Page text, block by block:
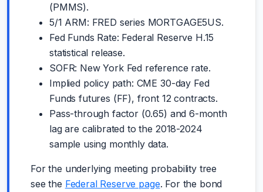
(PMMS).
5/1 ARM: FRED series MORTGAGE5US.
Fed Funds Rate: Federal Reserve H.15
statistical release.
SOFR: New York Fed reference rate.
Implied policy path: CME 30-day Fed
Funds futures (FF), front 12 contracts.
Pass-through factor (0.65) and 6-month
lag are calibrated to the 2018-2024
sample using monthly data.
For the underlying meeting probability tree
see the Federal Reserve page. For the bond